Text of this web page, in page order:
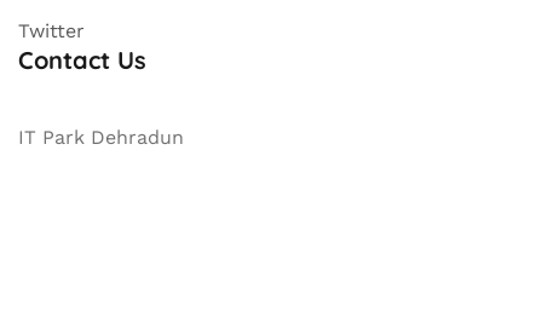
Twitter
Contact Us
IT Park Dehradun